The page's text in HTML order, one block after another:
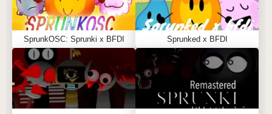
SprunkOSC: Sprunki x BFDI Sprunked x BFDI